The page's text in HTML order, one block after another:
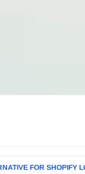
FOR SHOPIFY